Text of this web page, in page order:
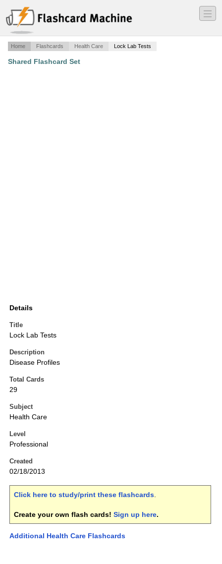
―
―
―
Home Flashcards Health Care Lock Lab Tests
Shared Flashcard Set
Details
Title
Lock Lab Tests
Description
Disease Profiles
Total Cards
29
Subject
Health Care
Level
Professional
Created
02/18/2013
Click here to study/print these flashcards.
Create your own flash cards! Sign up here.
Additional Health Care Flashcards